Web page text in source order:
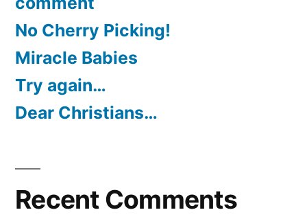
No Cherry Picking!
Miracle Babies
Try again…
Dear Christians…
Recent Comments